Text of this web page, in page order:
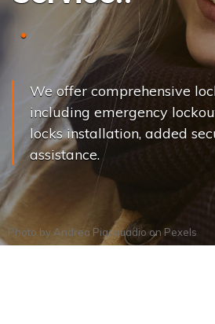
|
We offer comprehensive
including emergency
locks installation, added
assistance.
Photo by Andrea PiacquadioonPexels